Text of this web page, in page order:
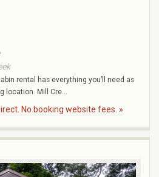
rental has everything you’ll need as
location. Mill Cre...
No booking website fees. »